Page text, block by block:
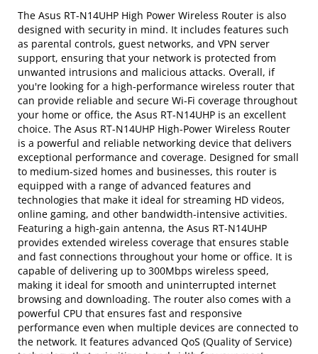
The Asus RT-N14UHP High Power Wireless Router is also
designed with security in mind. It includes features such
as parental controls, guest networks, and VPN server
support, ensuring that your network is protected from
unwanted intrusions and malicious attacks. Overall, if
you're looking for a high-performance wireless router that
can provide reliable and secure Wi-Fi coverage throughout
your home or office, the Asus RT-N14UHP is an excellent
choice. The Asus RT-N14UHP High-Power Wireless Router
is a powerful and reliable networking device that delivers
exceptional performance and coverage. Designed for small
to medium-sized homes and businesses, this router is
equipped with a range of advanced features and
technologies that make it ideal for streaming HD videos,
online gaming, and other bandwidth-intensive activities.
Featuring a high-gain antenna, the Asus RT-N14UHP
provides extended wireless coverage that ensures stable
and fast connections throughout your home or office. It is
capable of delivering up to 300Mbps wireless speed,
making it ideal for smooth and uninterrupted internet
browsing and downloading. The router also comes with a
powerful CPU that ensures fast and responsive
performance even when multiple devices are connected to
the network. It features advanced QoS (Quality of Service)